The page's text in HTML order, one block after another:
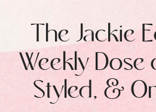
The Jackie
Weekly Dose
Styled, &